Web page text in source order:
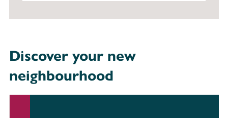
Discover your new
neighbourhood